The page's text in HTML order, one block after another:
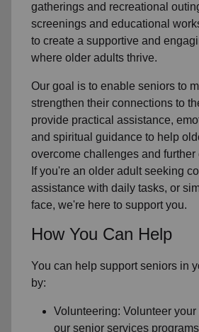
gatherings and recreational
screenings and educational
to create a supportive and
where older adults thrive.
Our goal is to enable seniors to
strengthen their connections to
provide practical assistance,
and spiritual guidance to help
overcome challenges and further
If you're an older adult seeking
assistance with daily tasks, or
face, we're here to support you.
How You Can Help
You can help support seniors in
by:
Volunteering: Volunteer
our senior services